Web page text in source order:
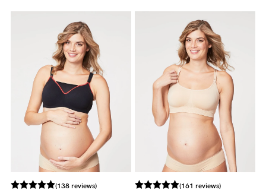
(138 reviews) (161 reviews)